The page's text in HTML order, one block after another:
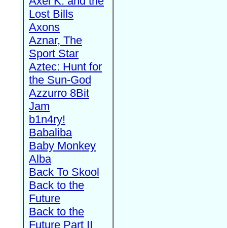
Lost Bills
Axons
Aznar, The
Sport Star
Aztec: Hunt for
the Sun-God
Azzurro 8Bit
Jam
b1n4ry!
Babaliba
Baby Monkey
Alba
Back To Skool
Back to the
Future
Back to the
Future Part II